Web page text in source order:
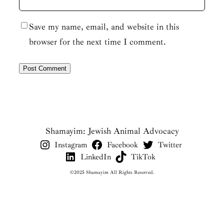
Save my name, email, and website in this
browser for the next time I comment.
Shamayim: Jewish Animal Advocacy
Instagram Facebook
Twitter
LinkedIn
TikTok
©2025 Shamayim All Rights Reserved.